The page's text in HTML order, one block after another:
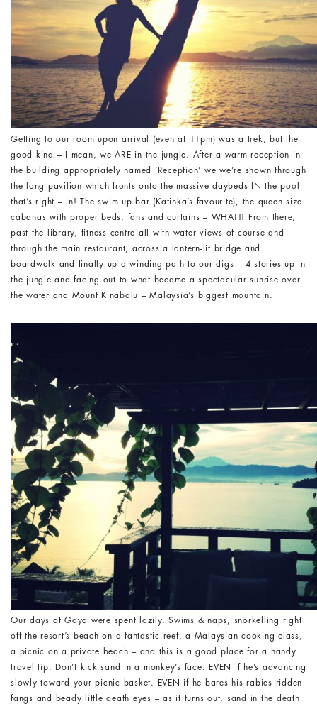
Getting to our room upon arrival (even at 11pm) was a trek, but the
good kind – I mean, we ARE in the jungle. After a warm reception in
the building appropriately named ‘Reception’ we we’re shown through
the long pavilion which fronts onto the massive daybeds IN the pool
that’s right – in! The swim up bar (Katinka’s favourite), the queen size
cabanas with proper beds, fans and curtains – WHAT!! From there,
past the library, fitness centre all with water views of course and
through the main restaurant, across a lantern-lit bridge and
boardwalk and finally up a winding path to our digs – 4 stories up in
the jungle and facing out to what became a spectacular sunrise over
the water and Mount Kinabalu – Malaysia’s biggest mountain.
Our days at Gaya were spent lazily. Swims & naps, snorkelling right
off the resort’s beach on a fantastic reef, a Malaysian cooking class,
a picnic on a private beach – and this is a good place for a handy
travel tip: Don’t kick sand in a monkey’s face. EVEN if he’s advancing
slowly toward your picnic basket. EVEN if he bares his rabies ridden
fangs and beady little death eyes – as it turns out, sand in the death